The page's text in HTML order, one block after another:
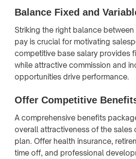
Balance Fixed and
Striking the right balance
pay is crucial for motivating
competitive base salary provides
while attractive commission and
opportunities drive performance.
Offer Competitive
A comprehensive benefits
overall attractiveness of the sales
plan. Offer health insurance,
time off, and professional